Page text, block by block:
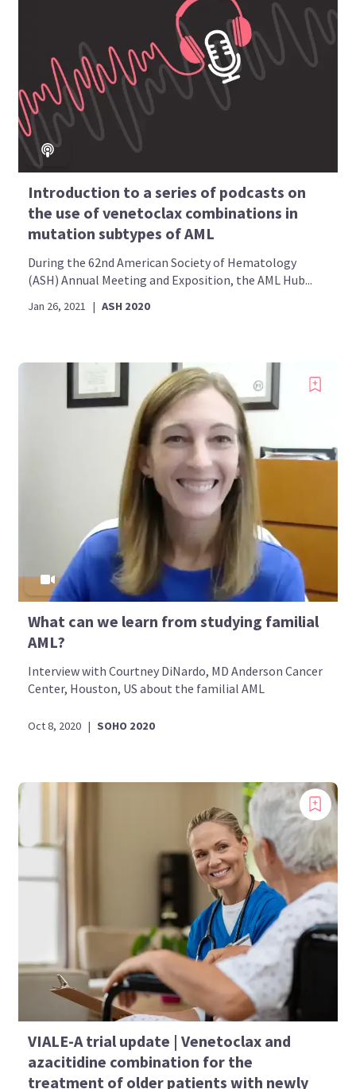
Introduction to a series of podcasts on
the use of venetoclax combinations in
mutation subtypes of AML
During the 62nd American Society of Hematology
(ASH) Annual Meeting and Exposition, the AML Hub...
Jan 26, 2021 | ASH 2020
What can we learn from studying familial
AML?
Interview with Courtney DiNardo, MD Anderson Cancer
Center, Houston, US about the familial AML
Oct 8, 2020 | SOHO 2020
VIALE-A trial update | Venetoclax and
azacitidine combination for the
treatment of older patients with newly